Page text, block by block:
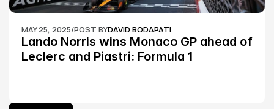
MAY 25, 2025/POST BYDAVID BODAPATI
Lando Norris wins Monaco GP ahead of
Leclerc and Piastri: Formula 1